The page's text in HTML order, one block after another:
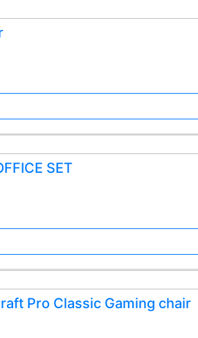
SET
Pro Classic Gaming chair